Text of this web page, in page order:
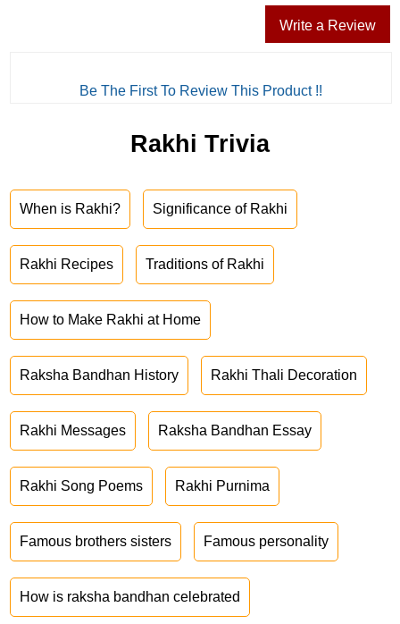
Write a Review
Be The First To Review This Product !!
Rakhi Trivia
When is Rakhi? Significance of Rakhi
Rakhi Recipes Traditions of Rakhi
How to Make Rakhi at Home
Raksha Bandhan History Rakhi Thali Decoration
Rakhi Messages Raksha Bandhan Essay
Rakhi Song Poems Rakhi Purnima
Famous brothers sisters Famous personality
How is raksha bandhan celebrated